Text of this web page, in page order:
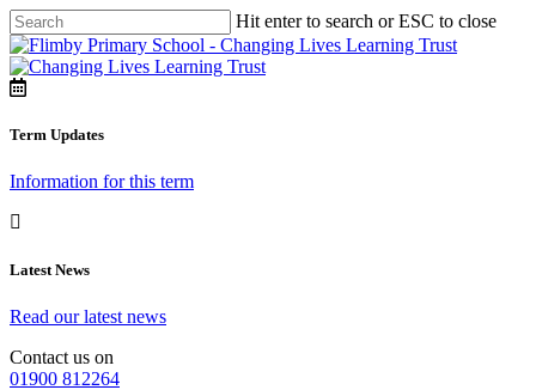
Hit enter to search or ESC to close
Term Updates
Information for this term
Latest News
Read our latest news
Contact us on
01900 812264